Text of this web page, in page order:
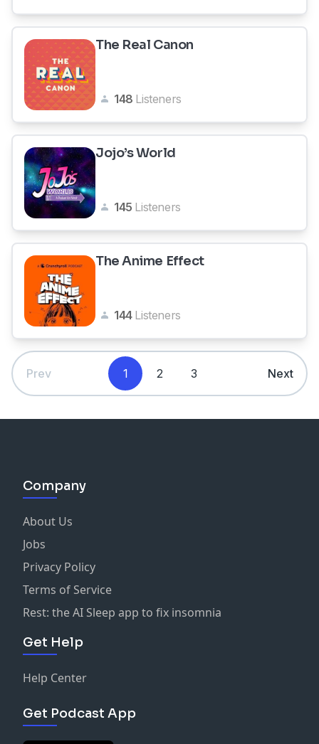
The Real Canon
148 Listeners
Jojo’s World
145 Listeners
The Anime Effect
144 Listeners
Prev 1 2 3 Next
Company
About Us
Jobs
Privacy Policy
Terms of Service
Rest: the AI Sleep app to fix insomnia
Get Help
Help Center
Get Podcast App